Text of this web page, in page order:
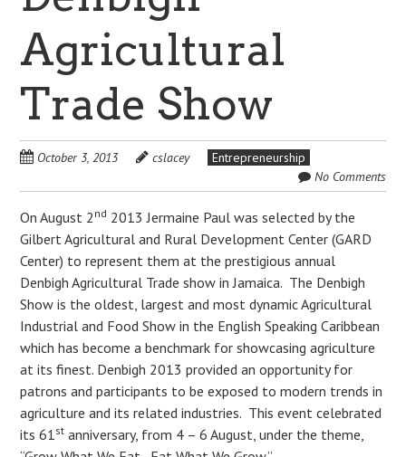
Agricultural
Trade Show
October 3, 2013 cslacey
Entrepreneurship
No Comments
On August 2 nd 2013 Jermaine Paul was selected by the
Gilbert Agricultural and Rural Development Center (GARD
Center) to represent them at the prestigious annual
Denbigh Agricultural Trade show in Jamaica. The Denbigh
Show is the oldest, largest and most dynamic Agricultural
Industrial and Food Show in the English Speaking Caribbean
which has become a benchmark for showcasing agriculture
at its finest. Denbigh 2013 provided an opportunity for
patrons and participants to be exposed to modern trends in
agriculture and its related industries. This event celebrated
its 61st anniversary, from 4 – 6 August, under the theme,